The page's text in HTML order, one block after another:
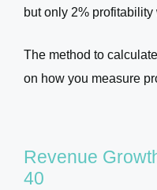
but only 2%
The method to
on how you measure
Revenue
40